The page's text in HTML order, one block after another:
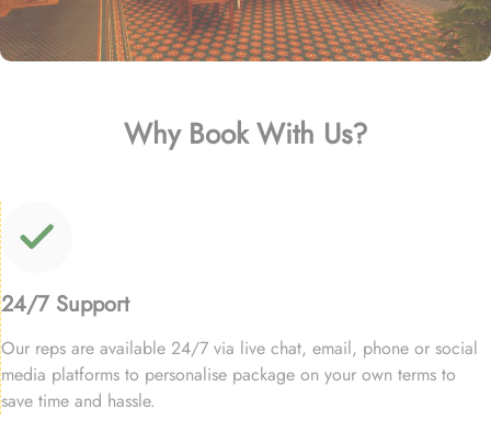
Why Book With Us?
24/7 Support
Our reps are available 24/7 via live chat, email, phone or social
media platforms to personalise package on your own terms to
save time and hassle.